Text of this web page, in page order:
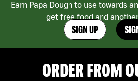
Earn Papa Dough to use towards
get free food and
SIGN UP
ORDER FROM